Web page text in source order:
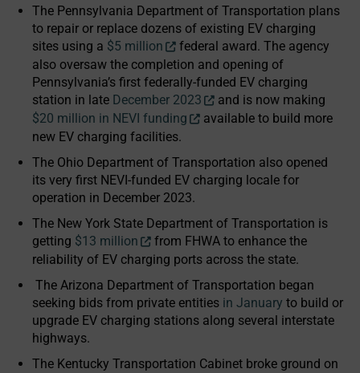
The Pennsylvania Department of Transportation plans
to repair or replace dozens of existing EV charging
sites using a $5 million
federal award. The agency
also oversaw the completion and opening of
Pennsylvania’s first federally-funded EV charging
station in late December 2023
and is now making
$20 million in NEVI funding
available to build more
new EV charging facilities.
The Ohio Department of Transportation also opened
its very first NEVI-funded EV charging locale for
operation in December 2023.
The New York State Department of Transportation is
getting $13 million
from FHWA to enhance the
reliability of EV charging ports across the state.
The Arizona Department of Transportation began
seeking bids from private entities in January to build or
upgrade EV charging stations along several interstate
highways.
The Kentucky Transportation Cabinet broke ground on